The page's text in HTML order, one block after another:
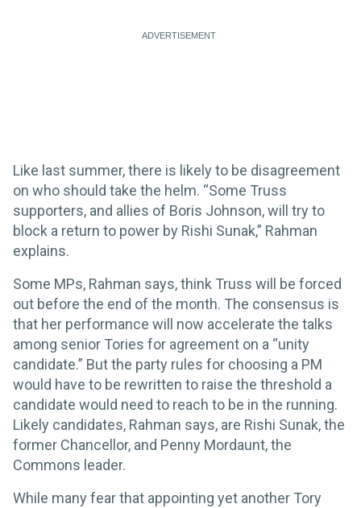
Like last summer, there is likely to be disagreement
on who should take the helm. “Some Truss
supporters, and allies of Boris Johnson, will try to
block a return to power by Rishi Sunak,” Rahman
explains.
Some MPs, Rahman says, think Truss will be forced
out before the end of the month. The consensus is
that her performance will now accelerate the talks
among senior Tories for agreement on a “unity
candidate.” But the party rules for choosing a PM
would have to be rewritten to raise the threshold a
candidate would need to reach to be in the running.
Likely candidates, Rahman says, are Rishi Sunak, the
former Chancellor, and Penny Mordaunt, the
Commons leader.
While many fear that appointing yet another Tory